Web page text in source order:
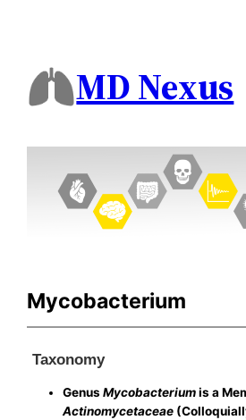
MD Nexus
Mycobacterium
Taxonomy
GenusMycobacteriumis a
Actinomycetaceae